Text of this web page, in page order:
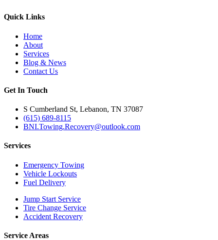
Quick Links
Home
About
Services
Blog & News
Contact Us
Get In Touch
S Cumberland St, Lebanon, TN 37087
(615) 689-8115
BNI.Towing.Recovery@outlook.com
Services
Emergency Towing
Vehicle Lockouts
Fuel Delivery
Jump Start Service
Tire Change Service
Accident Recovery
Service Areas